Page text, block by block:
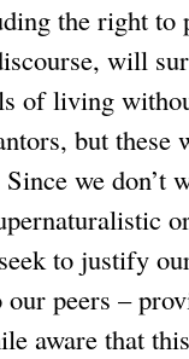
the right to
will
of living
but these
we don’t
to justify
peers –
aware that